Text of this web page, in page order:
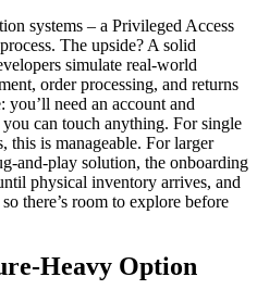
systems – a Privileged Access
The upside? A solid
simulate real-world
order processing, and returns
need an account and
can touch anything. For single
this is manageable. For larger
and-play solution, the onboarding
physical inventory arrives, and
there’s room to explore before
Heavy Option